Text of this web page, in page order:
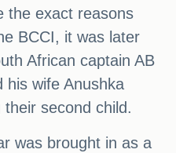
the exact reasons
BCCI, it was later
African captain AB
his wife Anushka
second child.
was brought in as a